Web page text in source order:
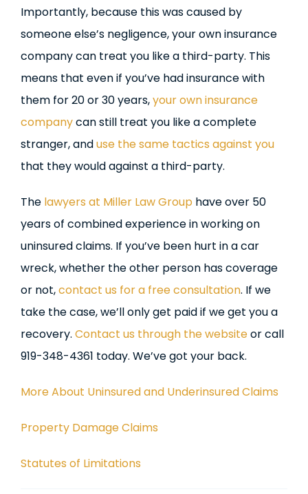
Importantly, because this was caused by
someone else’s negligence, your own insurance
company can treat you like a third-party. This
means that even if you’ve had insurance with
them for 20 or 30 years,your own insurance
companycan still treat you like a complete
stranger, anduse the same tactics against you
that they would against a third-party.
The lawyers at Miller Law Group have over 50
years of combined experience in working on
uninsured claims. If you’ve been hurt in a car
wreck, whether the other person has coverage
or not,contact us for a free consultation. If we
take the case, we’ll only get paid if we get you a
recovery. Contact us through the websiteor call
919-348-4361 today. We’ve got your back.
More About Uninsured and Underinsured Claims
Property Damage Claims
Statutes of Limitations